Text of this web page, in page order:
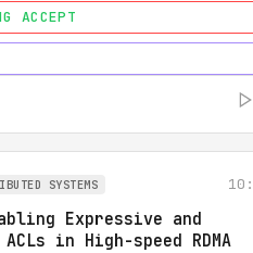
ACCEPT
SYSTEMS
Expressive and
in High-speed RDMA